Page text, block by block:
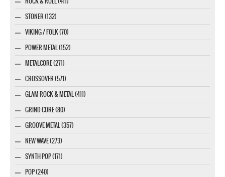
STONER (132)
VIKING / FOLK (70)
POWER METAL (152)
METALCORE (271)
CROSSOVER (571)
GLAM ROCK & METAL (411)
GRIND CORE (80)
GROOVE METAL (357)
NEW WAVE (273)
SYNTH POP (171)
POP (240)